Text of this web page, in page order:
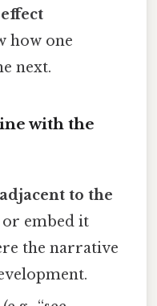
how one
next.
with the
adjacent to the
or embed it
the narrative